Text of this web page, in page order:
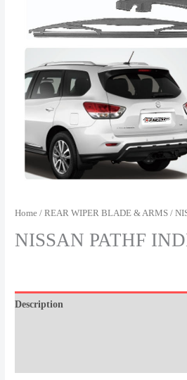
Home /REAR WIPER BLADE & ARMS /
NISSAN PATHF
Description